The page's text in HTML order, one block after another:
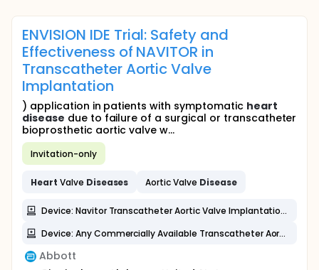
ENVISION IDE Trial: Safety and
Effectiveness of NAVITOR in
Transcatheter Aortic Valve
Implantation
) application in patients with symptomatic heart
disease due to failure of a surgical or transcatheter
bioprosthetic aortic valve w...
Invitation-only
Heart Valve Diseases Aortic Valve Disease
Device: Navitor Transcatheter Aortic Valve Implantation (TAVI) System
Device: Any Commercially Available Transcatheter Aortic Valve (CAV) System
Abbott